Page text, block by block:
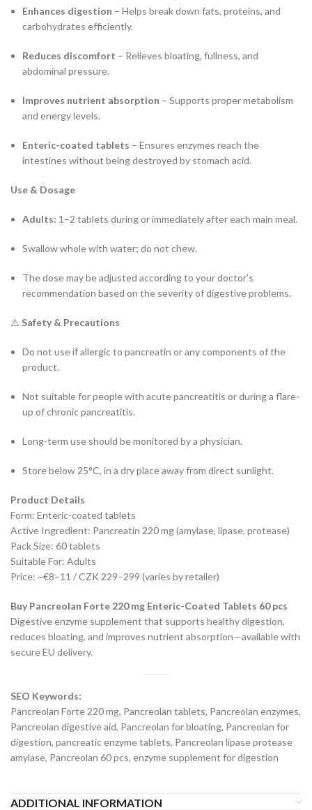
Enhances digestion – Helps break down fats, proteins, and
carbohydrates efficiently.
Reduces discomfort – Relieves bloating, fullness, and
abdominal pressure.
Improves nutrient absorption – Supports proper metabolism
and energy levels.
Enteric-coated tablets – Ensures enzymes reach the
intestines without being destroyed by stomach acid.
Use & Dosage
Adults: 1–2 tablets during or immediately after each main meal.
Swallow whole with water; do not chew.
The dose may be adjusted according to your doctor’s
recommendation based on the severity of digestive problems.
⚠️ Safety & Precautions
Do not use if allergic to pancreatin or any components of the
product.
Not suitable for people with acute pancreatitis or during a flare-
up of chronic pancreatitis.
Long-term use should be monitored by a physician.
Store below 25°C, in a dry place away from direct sunlight.
Product Details
Form: Enteric-coated tablets
Active Ingredient: Pancreatin 220 mg (amylase, lipase, protease)
Pack Size: 60 tablets
Suitable For: Adults
Price: ~€8–11 / CZK 229–299 (varies by retailer)
Buy Pancreolan Forte 220 mg Enteric-Coated Tablets 60 pcs
Digestive enzyme supplement that supports healthy digestion,
reduces bloating, and improves nutrient absorption—available with
secure EU delivery.
SEO Keywords:
Pancreolan Forte 220 mg, Pancreolan tablets, Pancreolan enzymes,
Pancreolan digestive aid, Pancreolan for bloating, Pancreolan for
digestion, pancreatic enzyme tablets, Pancreolan lipase protease
amylase, Pancreolan 60 pcs, enzyme supplement for digestion
ADDITIONAL INFORMATION